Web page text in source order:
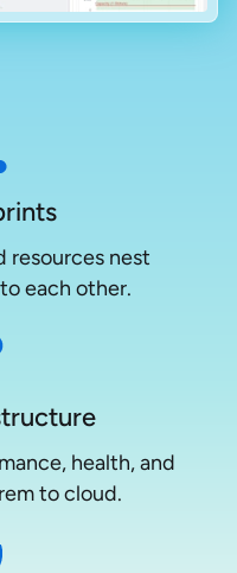
resources nest
each other.
health, and
to cloud.